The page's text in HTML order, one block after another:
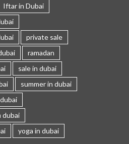
Iftar in Dubai
private sale
ramadan
sale in dubai
summer in dubai
dubai
yoga in dubai